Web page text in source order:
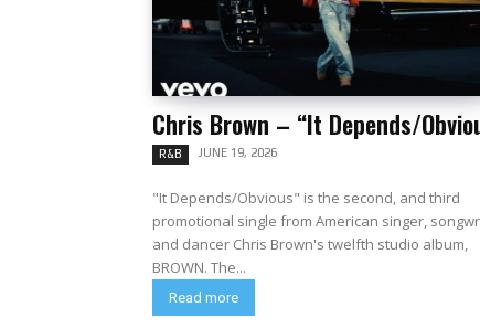
Chris Brown – “It Depends/
R&B JUNE 19, 2026
"It Depends/Obvious" is the second, and third
promotional single from American singer,
and dancer Chris Brown's twelfth studio album,
BROWN. The...
Read more